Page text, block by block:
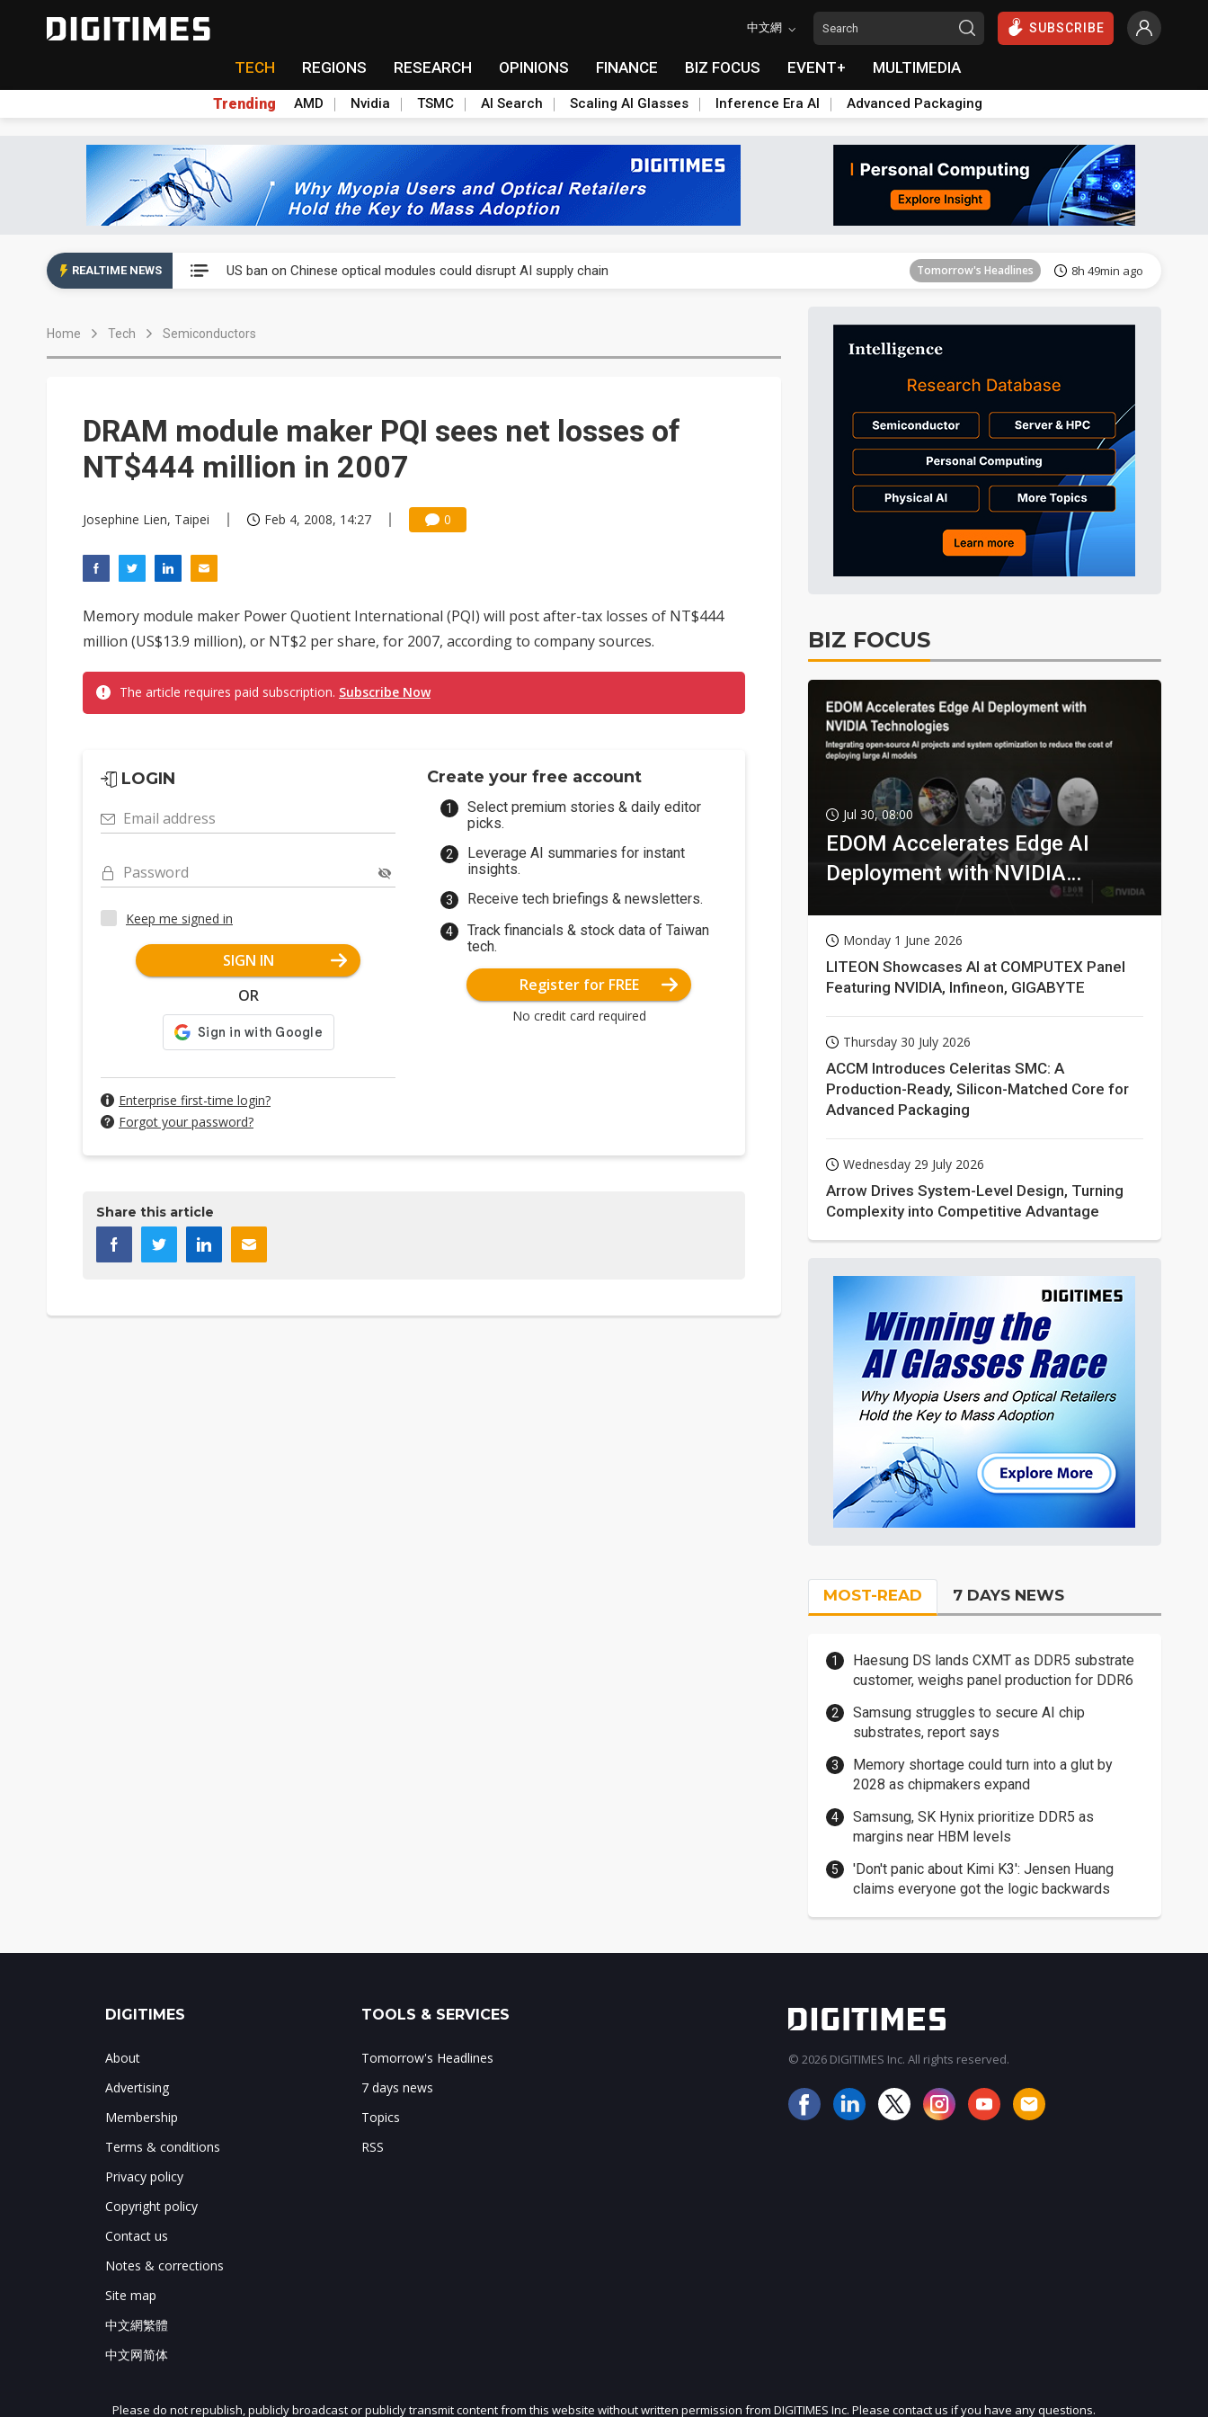
中文網 SUBSCRIBE
TECH REGIONS RESEARCH OPINIONS FINANCE BIZ FOCUS EVENT+ MULTIMEDIA
Trending AMD Nvidia TSMC AI Search Scaling AI Glasses Inference Era AI Advanced Packaging
REALTIME NEWS US ban on Chinese optical modules could disrupt AI supply chain Tomorrow's Headlines 8h 49min ago
Exclusive: STATS ChipPAC plans broad price hikes in 2H26 as AI demand stays strong
Tomorrow's Headlines
Tomorrow's Headlines 8h 49min ago
China auto exports shift from price wars to value wars Tomorrow's Headlines 8h 49min ago
Tomorrow's Headlines 8h 49min ago
Home Tech Semiconductors
DRAM module maker PQI sees net losses of
NT$444 million in 2007
Josephine Lien, Taipei Feb 4, 2008, 14:27 0
Memory module maker Power Quotient International (PQI) will post after-tax losses of NT$444
million (US$13.9 million), or NT$2 per share, for 2007, according to company sources.
The article requires paid subscription. Subscribe Now
LOGIN
Email address
Password
Keep me signed in
SIGN IN
OR
Enterprise first-time login?
Forgot your password?
Create your free account
Select premium stories & daily editor
picks.
Leverage AI summaries for instant
insights.
Receive tech briefings & newsletters.
Track financials & stock data of Taiwan
tech.
Register for FREE
No credit card required
Share this article
BIZ FOCUS
Jul 30, 08:00
EDOM Accelerates Edge AI
Deployment with NVIDIA
Monday 1 June 2026
LITEON Showcases AI at COMPUTEX Panel
Featuring NVIDIA, Infineon, GIGABYTE
Thursday 30 July 2026
ACCM Introduces Celeritas SMC: A
Production-Ready, Silicon-Matched Core for
Advanced Packaging
Wednesday 29 July 2026
Arrow Drives System-Level Design, Turning
Complexity into Competitive Advantage
MOST-READ 7 DAYS NEWS
Haesung DS lands CXMT as DDR5 substrate
customer, weighs panel production for DDR6
Samsung struggles to secure AI chip
substrates, report says
Memory shortage could turn into a glut by
2028 as chipmakers expand
Samsung, SK Hynix prioritize DDR5 as
margins near HBM levels
'Don't panic about Kimi K3': Jensen Huang
claims everyone got the logic backwards
JOIN OUR MAILING LIST
DIGITIMES
About
Advertising
Membership
Terms & conditions
Privacy policy
Copyright policy
Contact us
Notes & corrections
Site map
中文網繁體
中文网简体
TOOLS & SERVICES
Tomorrow's Headlines
7 days news
Topics
RSS
© 2026 DIGITIMES Inc. All rights reserved.
Please do not republish, publicly broadcast or publicly transmit content from this website without written permission from DIGITIMES Inc. Please contact us if you have any questions.